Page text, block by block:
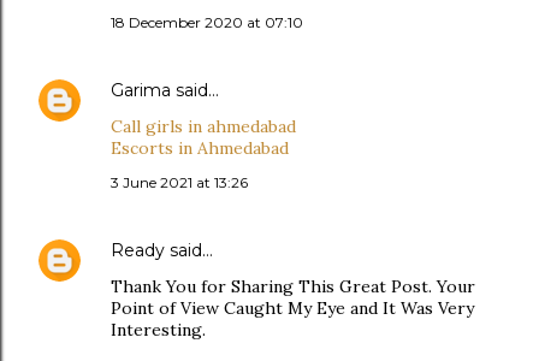
18 December 2020 at 07:10
Garima said…
Call girls in ahmedabad
Escorts in Ahmedabad
3 June 2021 at 13:26
Ready said…
Thank You for Sharing This Great Post. Your
Point of View Caught My Eye and It Was Very
Interesting.